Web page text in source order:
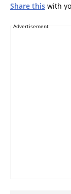
Share this with
Advertisement